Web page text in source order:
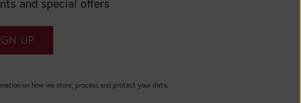
and special offers
UP
on how we store, process and protect your data.